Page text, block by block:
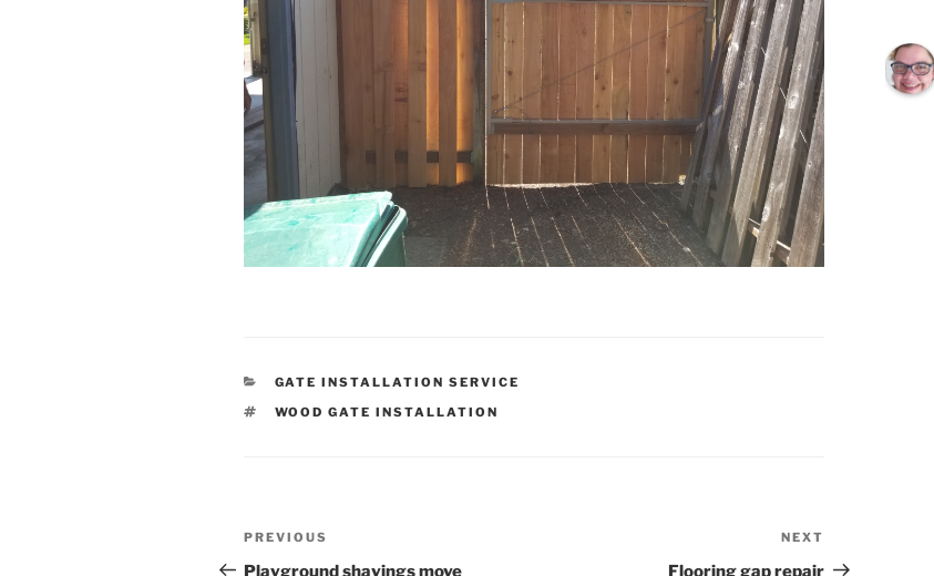
CATEGORIES
GATE INSTALLATION SERVICE
TAGS
WOOD GATE INSTALLATION
Post
navigation
Previous
Post
PREVIOUS
Playground shavings move
Post
NEXT
Flooring gap repair